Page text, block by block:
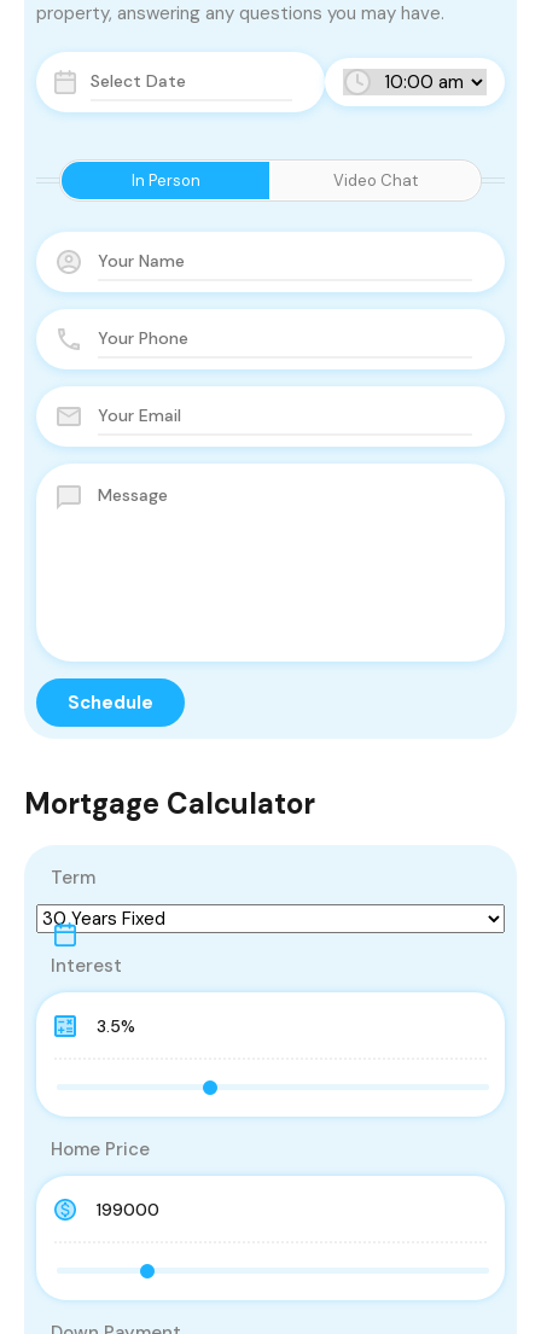
In Person Video Chat
property, answering any questions you may have.
Mortgage Calculator
Term
Interest
Home Price